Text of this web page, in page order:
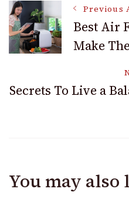
Condo
Post
Navigation
Previous
Best Air
Make
Secrets To Live a
You may also